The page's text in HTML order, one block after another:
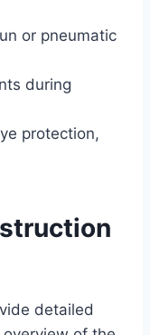
or pneumatic
during
protection,
detailed